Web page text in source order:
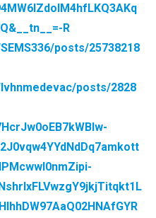
R
posts/25738218
posts/2828